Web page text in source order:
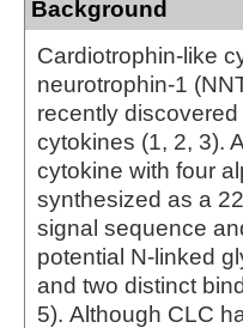
Background
Cardiotrophin-like
neurotrophin-1
recently
cytokines (1, 2, 3).
cytokine with four
synthesized as a
signal sequence
potential N-linked
and two distinct
5). Although CLC